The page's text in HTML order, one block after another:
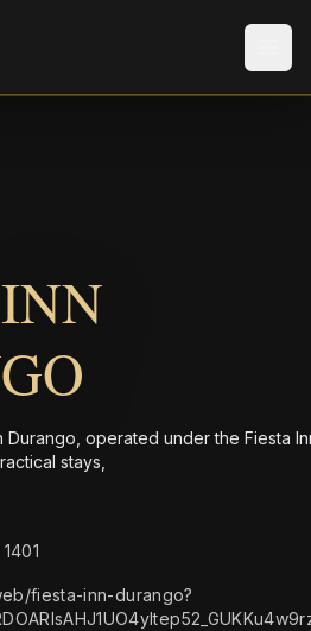
Durango, operated under the Fiesta
stays,
fiesta-inn-durango?